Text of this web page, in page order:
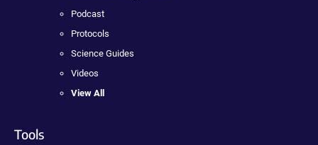
Podcast
Protocols
Science Guides
Videos
View All
Tools